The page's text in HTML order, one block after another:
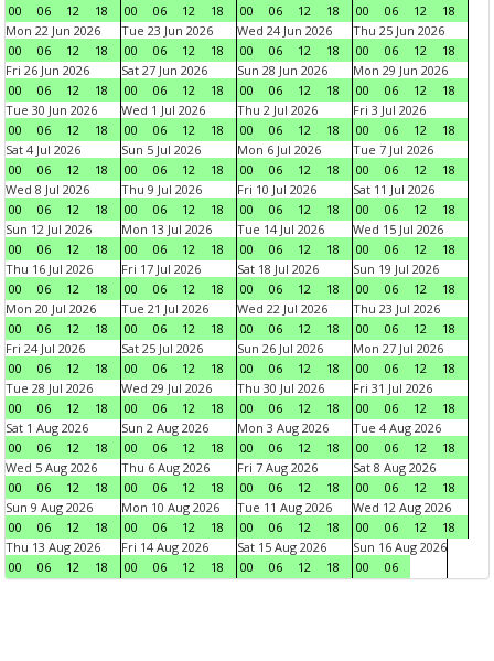
00
06 12 18
00
06 12 18
00
06 12 18
00
06 12
18
Mon 22 Jun 2026
00
06 12 18
Tue 23 Jun 2026
00
06 12 18
Wed 24 Jun 2026
00
06 12 18
Thu 25 Jun 2026
00
06 12
18
Fri 26 Jun 2026
00
06 12 18
Sat 27 Jun 2026
00
06 12 18
Sun 28 Jun 2026
00
06 12 18
Mon 29 Jun 2026
00
06 12
18
Tue 30 Jun 2026
00
06 12 18
Wed 1 Jul 2026
00
06 12 18
Thu 2 Jul 2026
00
06 12 18
Fri 3 Jul 2026
00
06 12
18
Sat 4 Jul 2026
00
06 12 18
Sun 5 Jul 2026
00
06 12 18
Mon 6 Jul 2026
00
06 12 18
Tue 7 Jul 2026
00
06 12
18
Wed 8 Jul 2026
00
06 12 18
Thu 9 Jul 2026
00
06 12 18
Fri 10 Jul 2026
00
06 12 18
Sat 11 Jul 2026
00
06 12
18
Sun 12 Jul 2026
00
06 12 18
Mon 13 Jul 2026
00
06 12 18
Tue 14 Jul 2026
00
06 12 18
Wed 15 Jul 2026
00
06 12
18
Thu 16 Jul 2026
00
06 12 18
Fri 17 Jul 2026
00
06 12 18
Sat 18 Jul 2026
00
06 12 18
Sun 19 Jul 2026
00
06 12
18
Mon 20 Jul 2026
00
06 12 18
Tue 21 Jul 2026
00
06 12 18
Wed 22 Jul 2026
00
06 12 18
Thu 23 Jul 2026
00
06 12
18
Fri 24 Jul 2026
00
06 12 18
Sat 25 Jul 2026
00
06 12 18
Sun 26 Jul 2026
00
06 12 18
Mon 27 Jul 2026
00
06 12
18
Tue 28 Jul 2026
00
06 12 18
Wed 29 Jul 2026
00
06 12 18
Thu 30 Jul 2026
00
06 12 18
Fri 31 Jul 2026
00
06 12
18
Sat 1 Aug 2026
00
06 12 18
Sun 2 Aug 2026
00
06 12 18
Mon 3 Aug 2026
00
06 12 18
Tue 4 Aug 2026
00
06 12
18
Wed 5 Aug 2026
00
06 12 18
Thu 6 Aug 2026
00
06 12 18
Fri 7 Aug 2026
00
06 12 18
Sat 8 Aug 2026
00
06 12
18
Sun 9 Aug 2026
00
06 12 18
Mon 10 Aug 2026
00
06 12 18
Tue 11 Aug 2026
00
06 12 18
Wed 12 Aug 2026
00
06 12
18
Thu 13 Aug 2026
00
06 12 18
Fri 14 Aug 2026
00
06 12 18
Sat 15 Aug 2026
00
06 12 18
Sun 16 Aug 2026
00
06